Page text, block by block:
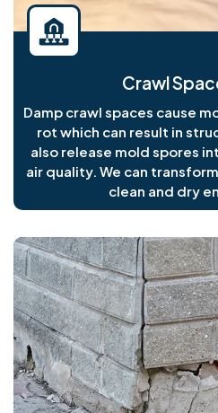
Crawl
Damp crawl spaces cause
rot which can result in
also release mold spores
air quality. We can
clean and dry